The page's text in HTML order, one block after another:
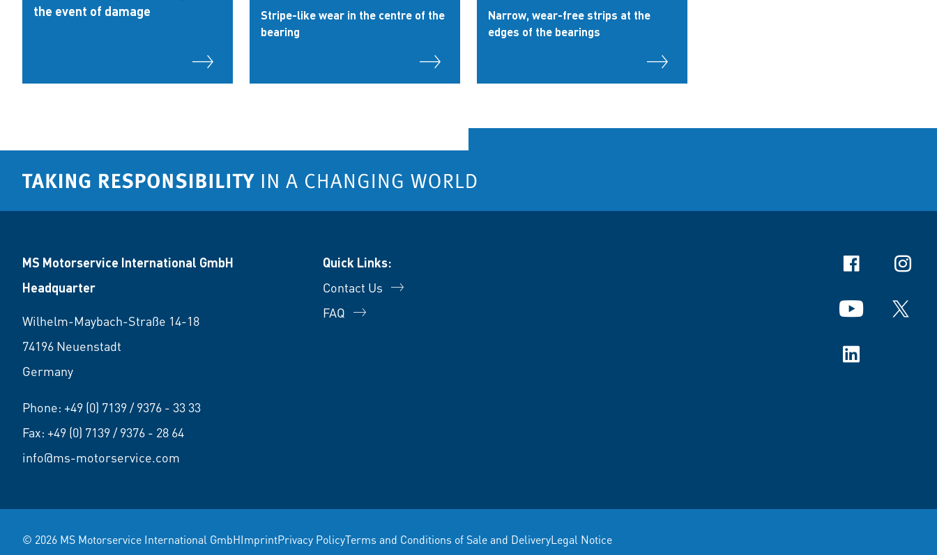
the event of damage
Stripe-like wear in the centre of the
bearing
Narrow, wear-free strips at the
edges of the bearings
MS Motorservice International GmbH
Headquarter
Wilhelm-Maybach-Straße 14-18
74196 Neuenstadt
Germany
Phone: +49 (0) 7139 / 9376 - 33 33
Fax: +49 (0) 7139 / 9376 - 28 64
info@ms-motorservice.com
Quick Links:
Contact Us
FAQ
Facebook
YouTube X
Linkedin
© 2026 MS Motorservice International GmbHImprintPrivacy PolicyTerms and Conditions of Sale and DeliveryLegal Notice